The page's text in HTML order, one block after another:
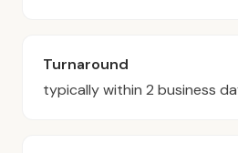
Turnaround
typically within 2 business